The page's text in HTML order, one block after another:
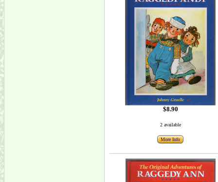
$8.90
2 available
More Info